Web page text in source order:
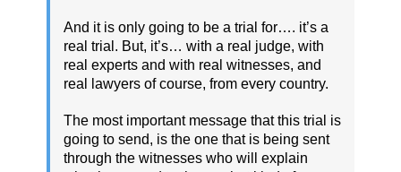
And it is only going to be a trial for…. it’s a
real trial. But, it’s… with a real judge, with
real experts and with real witnesses, and
real lawyers of course, from every country.
The most important message that this trial is
going to send, is the one that is being sent
through the witnesses who will explain